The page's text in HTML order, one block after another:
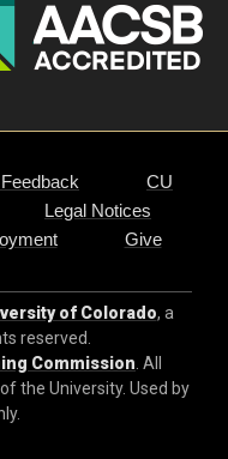
CU
Legal Notices
Give
of Colorado, a
reserved.
Commission . All
the University. Used by